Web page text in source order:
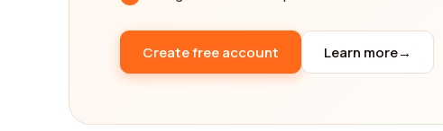
your path to holistic wellness.
Create free account Learn more→